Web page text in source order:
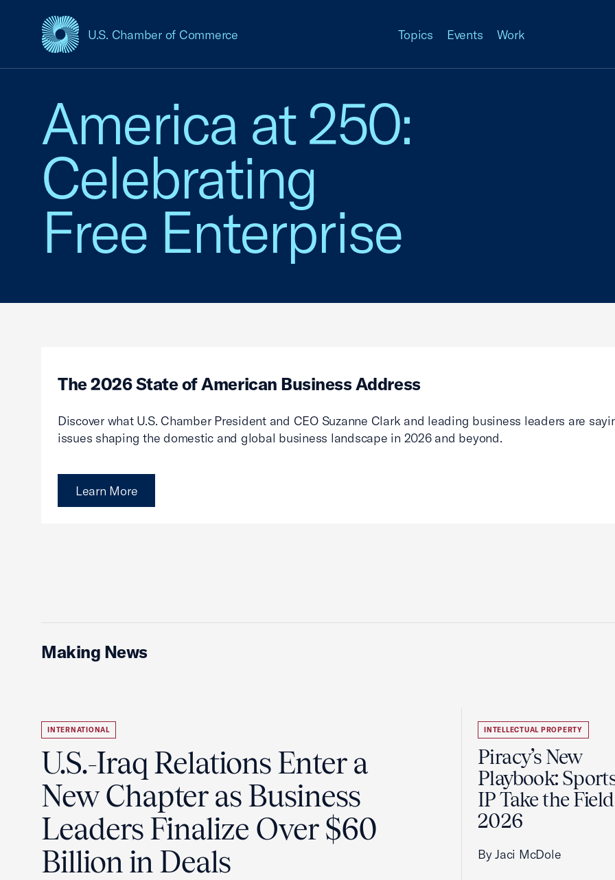
U.S. Chamber of Commerce
USCC Homepage Topics Events Work
America at 250:
Celebrating
Free Enterprise
The 2026 State of American Business Address
Discover what U.S. Chamber President and CEO Suzanne Clark and leading business leaders are
issues shaping the domestic and global business landscape in 2026 and beyond.
Learn More
Making News
INTERNATIONAL
U.S.-Iraq Relations Enter a
New Chapter as Business
Leaders Finalize Over $60
Billion in Deals
INTELLECTUAL PROPERTY
Piracy’s New
Playbook:
IP Take the
2026
By Jaci McDole